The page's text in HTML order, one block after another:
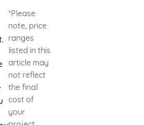
*Please
note, price
ranges
listed in this
article may
not reflect
the final
cost of
your